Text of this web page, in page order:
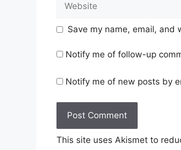
Save my name, email,
Notify me of follow-up
Notify me of new posts by
This site uses Akismet to